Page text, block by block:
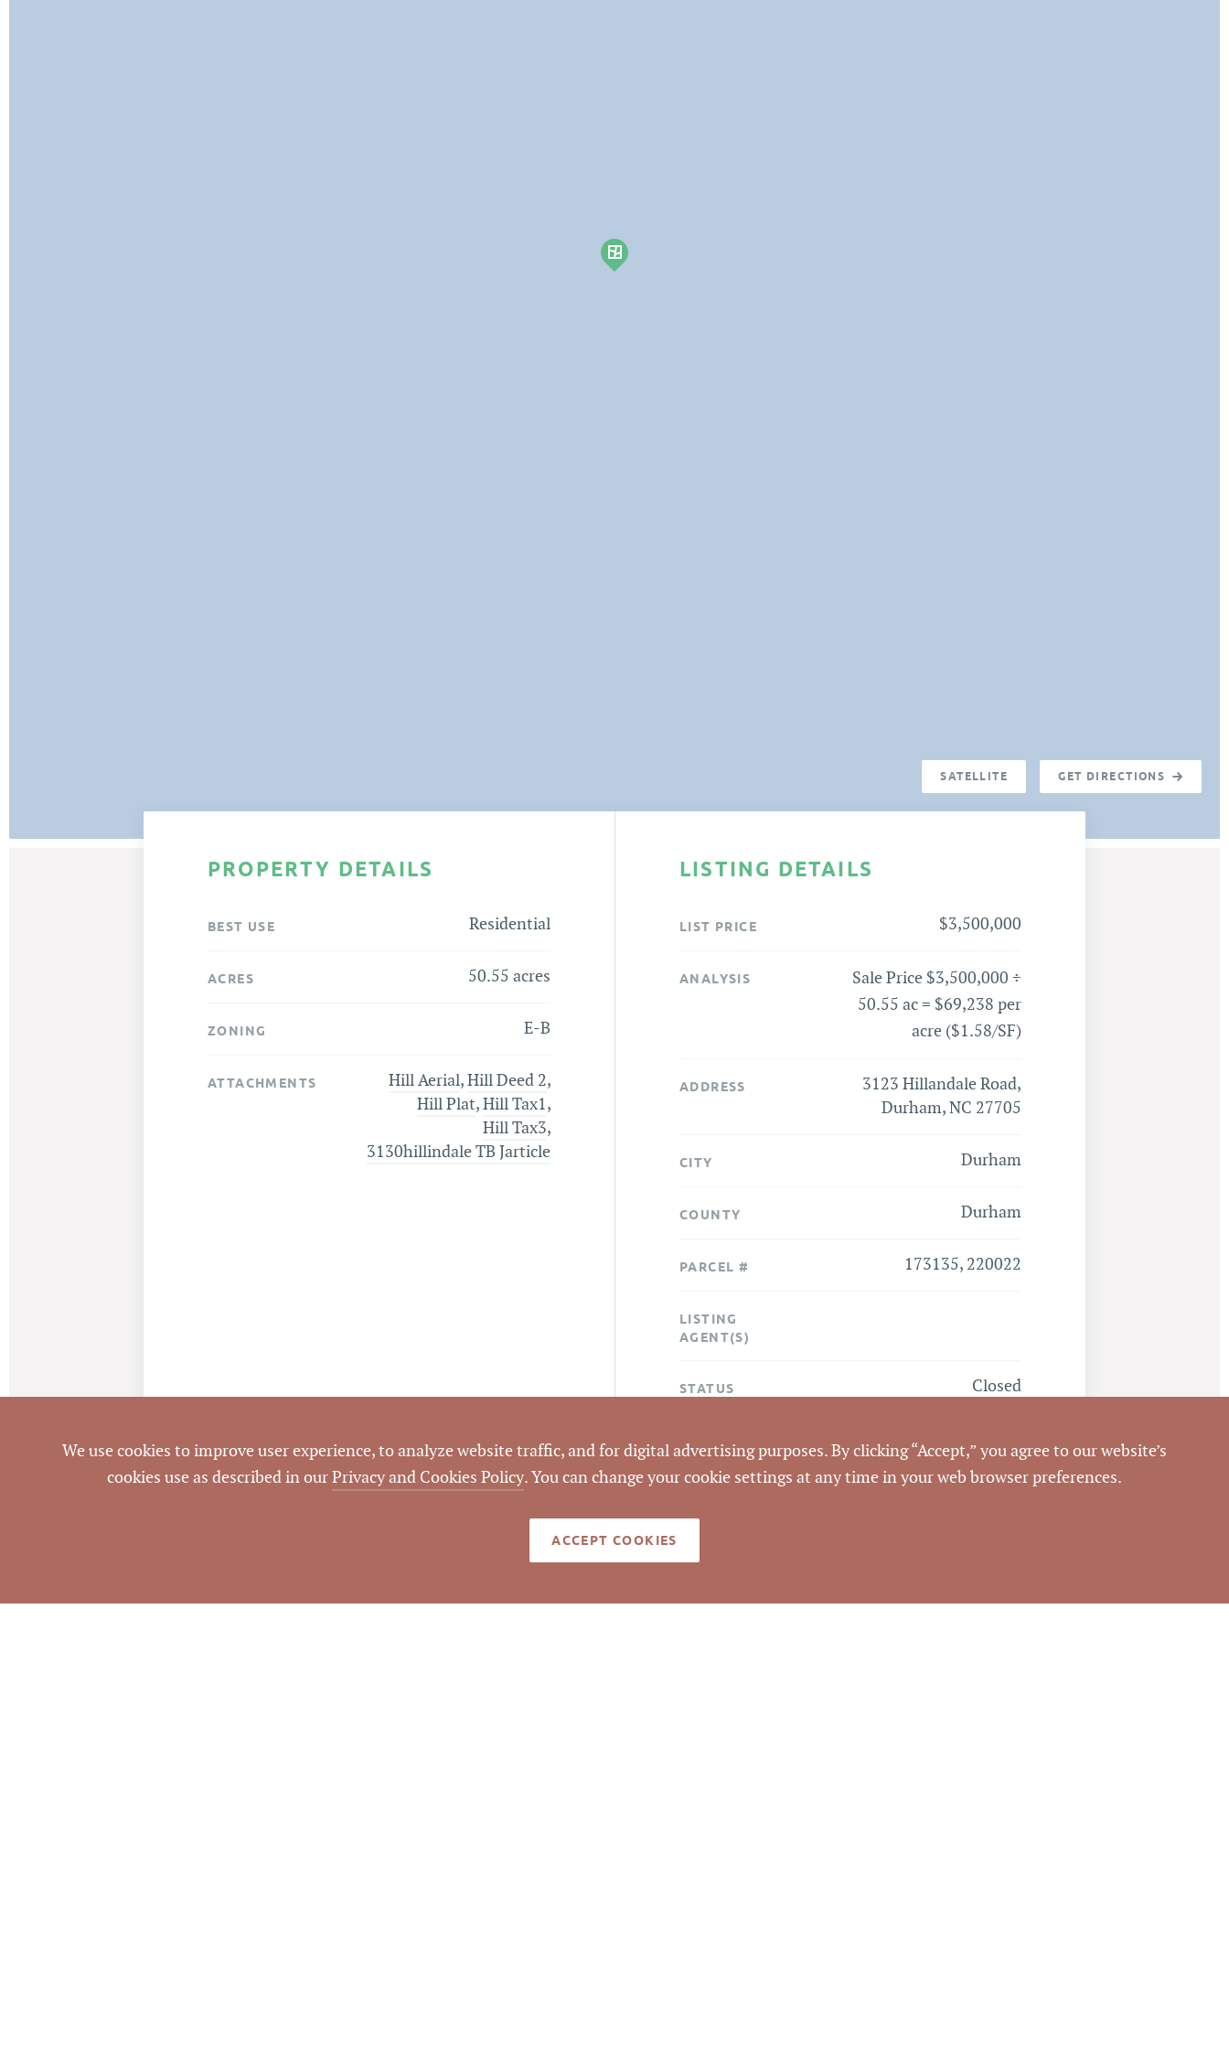
SATELLITE GET DIRECTIONS
PROPERTY DETAILS
BEST USE Residential
ACRES 50.55 acres
ZONING E-B
ATTACHMENTS Hill Aerial,Hill Deed 2,
Hill Plat,Hill Tax1,
Hill Tax3,
3130hillindale TB Jarticle
LISTING DETAILS
LIST PRICE $3,500,000
ANALYSIS
Sale Price $3,500,000 ÷
50.55 ac = $69,238 per
acre ($1.58/SF)
ADDRESS
3123 Hillandale Road,
Durham, NC 27705
CITY Durham
COUNTY Durham
PARCEL # 173135, 220022
LISTING
AGENT(S)
STATUS Closed
CLOSED DATE
We use cookies to improve user experience, to analyze website traffic, and for digital advertising purposes. By clicking “Accept,” you agree to our website’s
cookies use as described in ourPrivacy and Cookies Policy. You can change your cookie settings at any time in your web browser preferences.
ACCEPT COOKIES